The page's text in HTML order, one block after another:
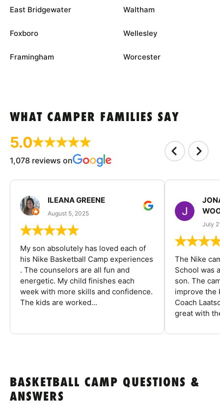
East Bridgewater
Foxboro
Framingham
Waltham
Wellesley
Worcester
WHAT CAMPER FAMILIES SAY
5.0
1,078 reviews on
ILEANA GREENE
August 5, 2025
My son absolutely has loved each of
his Nike Basketball Camp experiences
. The counselors are all fun and
energetic. My child finishes each
week with more skills and confidence.
The kids are worked...
July
The Nike
School was
son. The
improve the
Coach
great with
BASKETBALL CAMP QUESTIONS &
ANSWERS